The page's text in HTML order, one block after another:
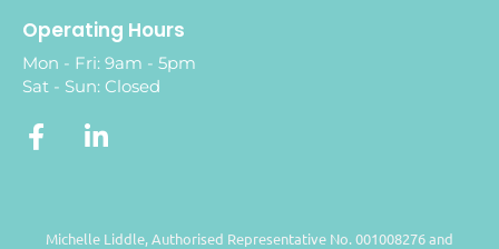
Operating Hours
Mon - Fri: 9am - 5pm
Sat - Sun: Closed
Michelle Liddle, Authorised Representative No. 001008276 and